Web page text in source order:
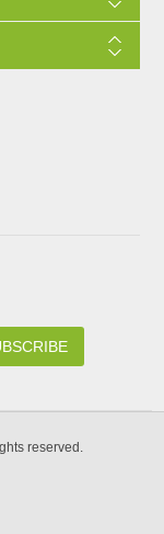
reserved.